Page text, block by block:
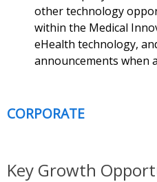
other technology
within the Medical
eHealth technology,
announcements when
CORPORATE
Key Growth